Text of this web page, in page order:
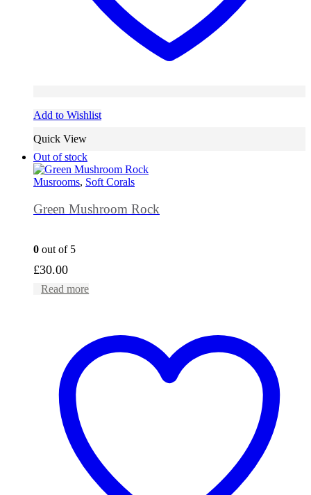
Add to Wishlist
Quick View
Out of stock
Musrooms, Soft Corals
Green Mushroom Rock
0 out of 5
£30.00
Read more